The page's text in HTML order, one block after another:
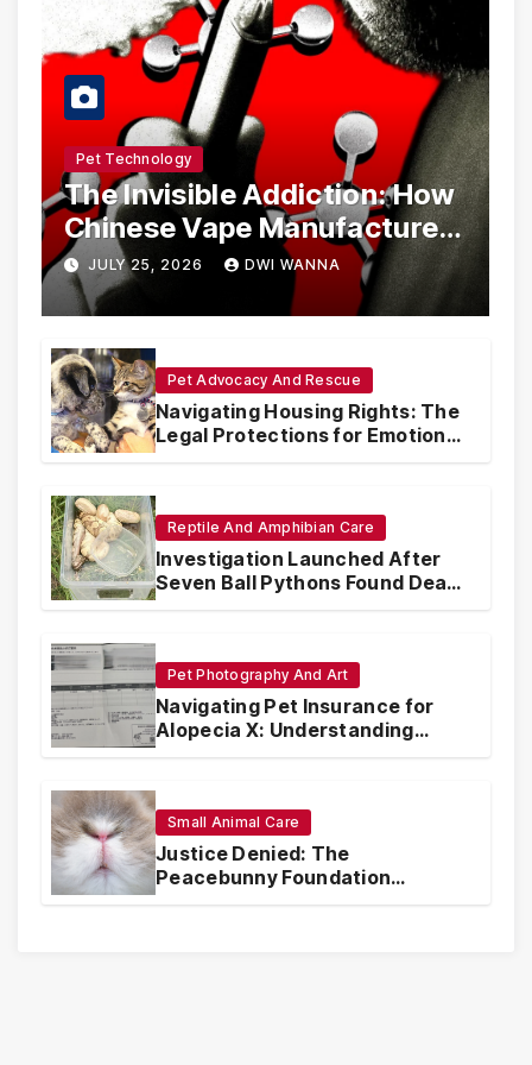
Pet Technology
The Invisible Addiction: How
Chinese Vape Manufacturers
Are Circumventing U.S. Law
with Synthetic Analogs
JULY 25, 2026 DWI WANNA
Pet Advocacy And Rescue
Navigating Housing Rights: The
Legal Protections for Emotional
Support Animals
Reptile And Amphibian Care
Investigation Launched After
Seven Ball Pythons Found Dead
in Pennsylvania
Pet Photography And Art
Navigating Pet Insurance for
Alopecia X: Understanding
Coverage and Financial
Small Animal Care
Justice Denied: The
Peacebunny Foundation
Scandal and the Crisis of Rabbit